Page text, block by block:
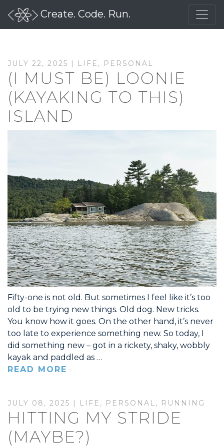
Create. Code. Run.
JULY 22, 2025 | LIFE , PERSONAL
(I MUST BE) LOONIE
(KAYAKING TO THIS)
ISLAND
Fifty-one is not old. But sometimes I feel like it’s too
old to be trying new things. Old dog. New tricks.
You know how it goes. On the other hand, it’s never
too late to experience something new. So today, I
did something new – got in a rickety, shaky, wobbly
kayak and paddled as …
READ MORE
JULY 08, 2025 | LIFE , PERSONAL , RUNNING
HITTING MY STRIDE
(MAYBE?)